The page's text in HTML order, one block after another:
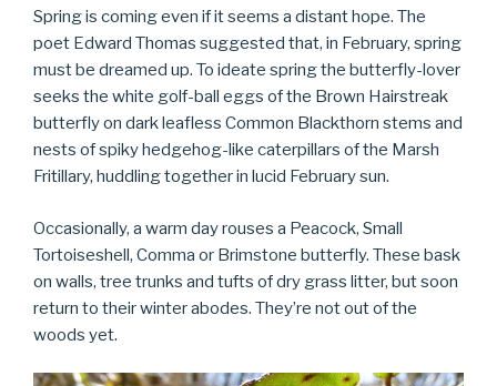
Spring is coming even if it seems a distant hope. The
poet Edward Thomas suggested that, in February, spring
must be dreamed up. To ideate spring the butterfly-lover
seeks the white golf-ball eggs of the Brown Hairstreak
butterfly on dark leafless Common Blackthorn stems and
nests of spiky hedgehog-like caterpillars of the Marsh
Fritillary, huddling together in lucid February sun.
Occasionally, a warm day rouses a Peacock, Small
Tortoiseshell, Comma or Brimstone butterfly. These bask
on walls, tree trunks and tufts of dry grass litter, but soon
return to their winter abodes. They’re not out of the
woods yet.